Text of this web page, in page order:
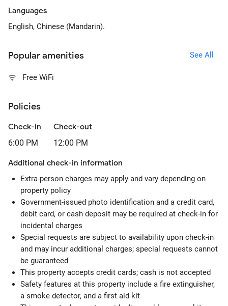
Languages
English, Chinese (Mandarin).
Popular amenities See All
Free WiFi
Policies
Check-in
6:00 PM
Check-out
12:00 PM
Additional check-in information
Extra-person charges may apply and vary depending on
property policy
Government-issued photo identification and a credit card,
debit card, or cash deposit may be required at check-in for
incidental charges
Special requests are subject to availability upon check-in
and may incur additional charges; special requests cannot
be guaranteed
This property accepts credit cards; cash is not accepted
Safety features at this property include a fire extinguisher,
a smoke detector, and a first aid kit